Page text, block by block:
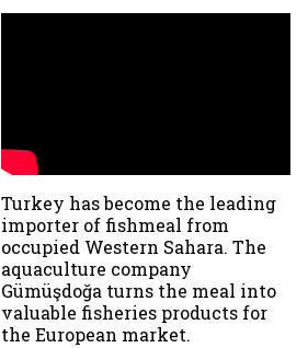
Turkey has become the leading
importer of fishmeal from
occupied Western Sahara. The
aquaculture company
Gümüşdoğa turns the meal into
valuable fisheries products for
the European market.